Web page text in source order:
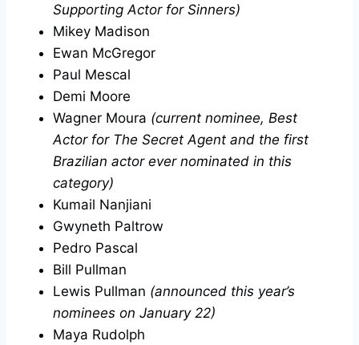
Supporting Actor for Sinners)
Mikey Madison
Ewan McGregor
Paul Mescal
Demi Moore
Wagner Moura (current nominee, Best
Actor for The Secret Agent and the first
Brazilian actor ever nominated in this
category)
Kumail Nanjiani
Gwyneth Paltrow
Pedro Pascal
Bill Pullman
Lewis Pullman (announced this year’s
nominees on January 22)
Maya Rudolph